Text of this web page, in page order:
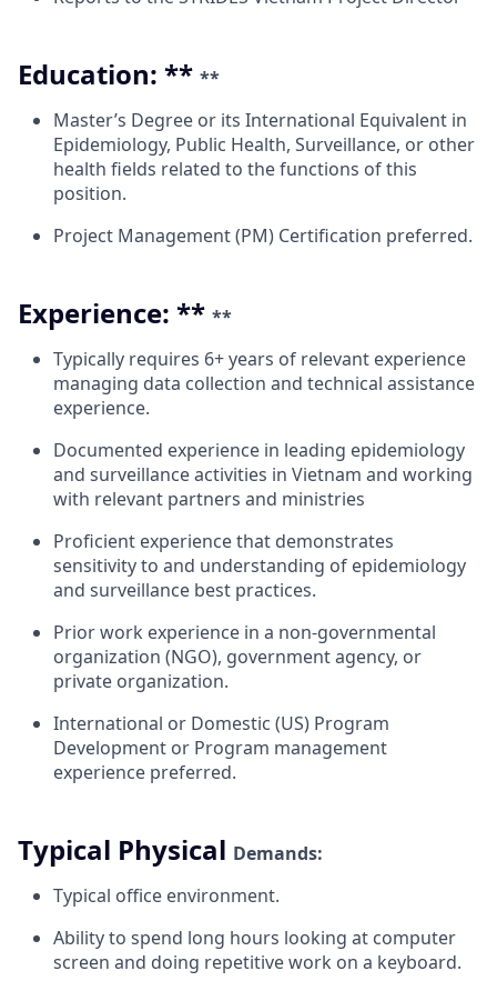
Education: ** **
Master’s Degree or its International Equivalent in
Epidemiology, Public Health, Surveillance, or other
health fields related to the functions of this
position.
Project Management (PM) Certification preferred.
Experience: ** **
Typically requires 6+ years of relevant experience
managing data collection and technical assistance
experience.
Documented experience in leading epidemiology
and surveillance activities in Vietnam and working
with relevant partners and ministries
Proficient experience that demonstrates
sensitivity to and understanding of epidemiology
and surveillance best practices.
Prior work experience in a non-governmental
organization (NGO), government agency, or
private organization.
International or Domestic (US) Program
Development or Program management
experience preferred.
Typical Physical Demands:
Typical office environment.
Ability to spend long hours looking at computer
screen and doing repetitive work on a keyboard.